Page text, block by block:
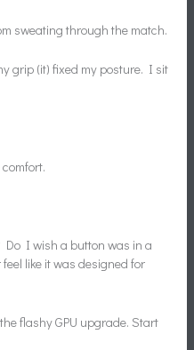
sweating through the match.
grip (it) fixed my posture. I sit
comfort.
Do I wish a button was in a
like it was designed for
flashy GPU upgrade. Start